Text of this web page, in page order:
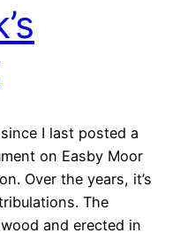
I last posted a
on Easby Moor
Over the years, it’s
The
and erected in